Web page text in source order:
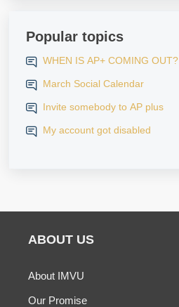
Popular topics
WHEN IS AP+ COMING OUT?
March Social Calendar
Invite somebody to AP plus
My account got disabled
ABOUT US
About IMVU
Our Promise